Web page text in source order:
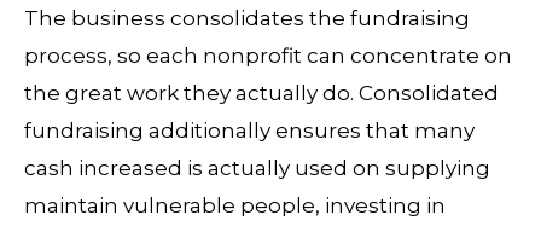
The business consolidates the fundraising
process, so each nonprofit can concentrate on
the great work they actually do. Consolidated
fundraising additionally ensures that many
cash increased is actually used on supplying
maintain vulnerable people, investing in